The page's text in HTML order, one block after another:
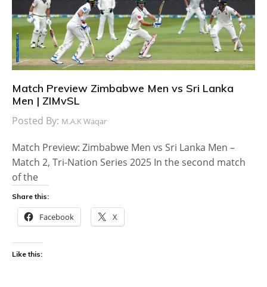
Match Preview Zimbabwe Men vs Sri Lanka
Men | ZIMvSL
Posted By: M.A.K Waqar
Match Preview: Zimbabwe Men vs Sri Lanka Men –
Match 2, Tri-Nation Series 2025 In the second match
of the
Share this:
Facebook X
Like this: